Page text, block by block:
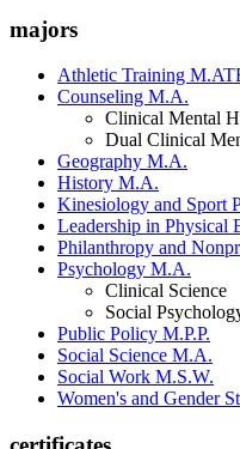
majors
Athletic Training
Counseling M.A.
Clinical Mental
Dual Clinical
Geography M.A.
History M.A.
Kinesiology and Sport
Leadership in Physical
Philanthropy and
Psychology M.A.
Clinical Science
Social
Public Policy M.P.P.
Social Science M.A.
Social Work M.S.W.
Women's and Gender